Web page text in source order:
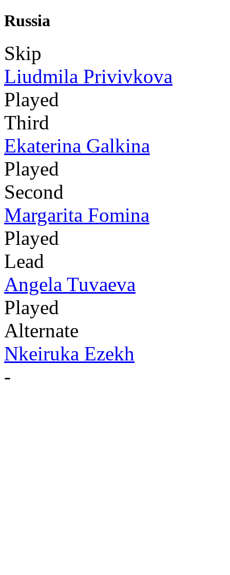
Russia
Skip
Liudmila Privivkova
Played
Third
Ekaterina Galkina
Played
Second
Margarita Fomina
Played
Lead
Angela Tuvaeva
Played
Alternate
Nkeiruka Ezekh
-